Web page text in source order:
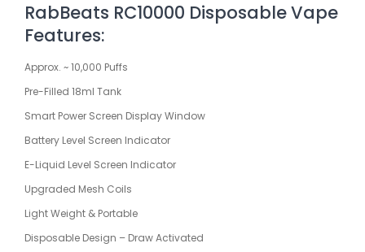
RabBeats RC10000 Disposable Vape
Features:
Approx. ~ 10,000 Puffs
Pre-Filled 18ml Tank
Smart Power Screen Display Window
Battery Level Screen Indicator
E-Liquid Level Screen Indicator
Upgraded Mesh Coils
Light Weight & Portable
Disposable Design – Draw Activated